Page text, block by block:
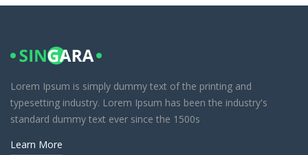
Lorem Ipsum is simply dummy text of the printing and
typesetting industry. Lorem Ipsum has been the industry's
standard dummy text ever since the 1500s
Learn More